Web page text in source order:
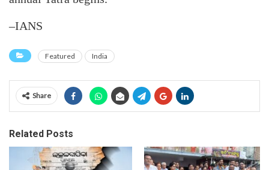
–IANS
Featured India
Share
Related Posts